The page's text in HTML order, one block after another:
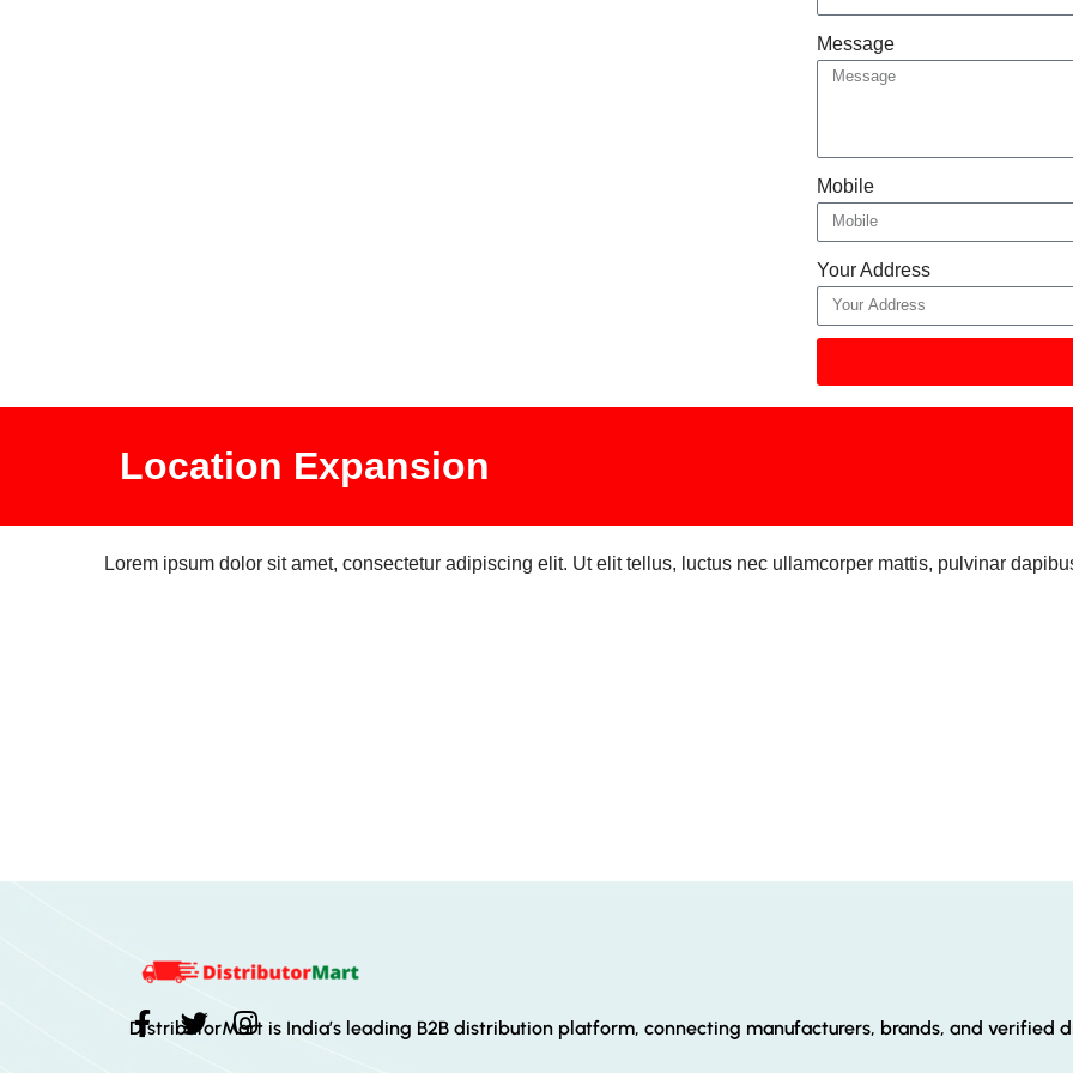
Message
Mobile
Your Address
Location Expansion
Lorem ipsum dolor sit amet, consectetur adipiscing elit. Ut elit tellus, luctus nec ullamcorper mattis, pulvinar
DistributorMart is India’s leading B2B distribution platform, connecting manufacturers, brands, and